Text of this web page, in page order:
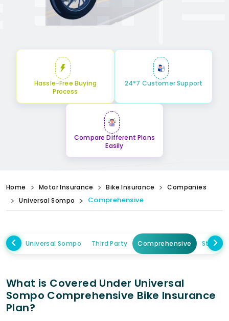
Hassle-Free Buying
Process
24*7 Customer Support
Compare Different Plans
Easily
Home Motor Insurance Bike Insurance
Companies
Universal Sompo
Comprehensive
Universal Sompo Third Party Comprehensive
What is Covered Under Universal
Sompo Comprehensive Bike Insurance
Plan?